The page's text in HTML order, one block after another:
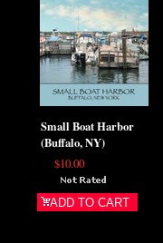
Small Boat Harbor
(Buffalo, NY)
$10.00
ADD TO CART